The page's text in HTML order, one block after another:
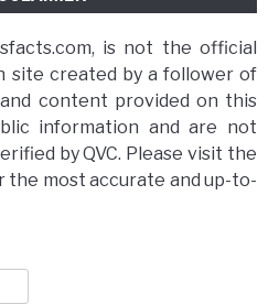
is not the official
site created by a follower of
content provided on this
information and are not
by QVC. Please visit the
the most accurate and up-to-